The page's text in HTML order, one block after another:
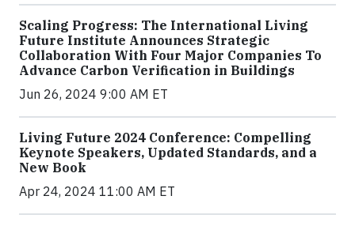
Scaling Progress: The International Living
Future Institute Announces Strategic
Collaboration With Four Major Companies To
Advance Carbon Verification in Buildings
Jun 26, 2024 9:00 AM ET
Living Future 2024 Conference: Compelling
Keynote Speakers, Updated Standards, and a
New Book
Apr 24, 2024 11:00 AM ET